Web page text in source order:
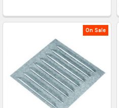
On Sale